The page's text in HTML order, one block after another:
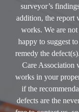
surveyor’s
addition, the report
works. We are
happy to suggest
remedy the
Care Association
works in your
if the
defects are the